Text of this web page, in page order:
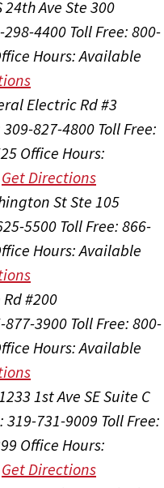
24th Ave Ste 300
298-4400 Toll Free: 800-
Hours:Available
Electric Rd #3
309-827-4800 Toll Free:
Office Hours:
Get Directions
St Ste 105
5500 Toll Free: 866-
Hours:Available
#200
877-3900 Toll Free: 800-
Hours:Available
1st Ave SE Suite C
319-731-9009 Toll Free:
Office Hours:
Get Directions